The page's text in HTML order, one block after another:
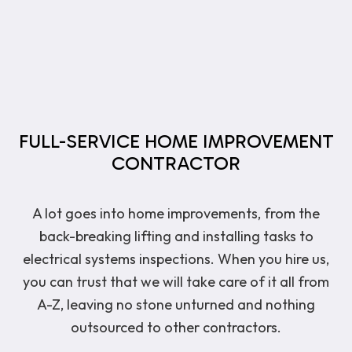
FULL-SERVICE HOME IMPROVEMENT
CONTRACTOR
A lot goes into home improvements, from the
back-breaking lifting and installing tasks to
electrical systems inspections. When you hire us,
you can trust that we will take care of it all from
A-Z, leaving no stone unturned and nothing
outsourced to other contractors.